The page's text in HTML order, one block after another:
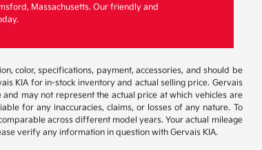
Massachusetts. Our friendly and
color, specifications, payment, accessories, and should be
KIA for in-stock inventory and actual selling price. Gervais
may not represent the actual price at which vehicles are
for any inaccuracies, claims, or losses of any nature. To
across different model years. Your actual mileage
verify any information in question with Gervais KIA.